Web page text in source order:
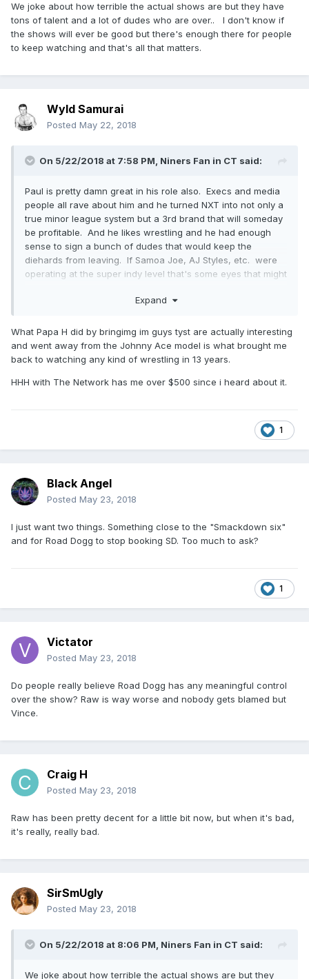
We joke about how terrible the actual shows are but they have
tons of talent and a lot of dudes who are over.. I don't know if
the shows will ever be good but there's enough there for people
to keep watching and that's all that matters.
Wyld Samurai
Posted May 22, 2018
On 5/22/2018 at 7:58 PM, Niners Fan in CT said:
Paul is pretty damn great in his role also. Execs and media
people all rave about him and he turned NXT into not only a
true minor league system but a 3rd brand that will someday
be profitable. And he likes wrestling and he had enough
sense to sign a bunch of dudes that would keep the
diehards from leaving. If Samoa Joe, AJ Styles, etc. were
operating at the super indy level that's some eyes that might
Expand
What Papa H did by bringimg im guys tyst are actually interesting
and went away from the Johnny Ace model is what brought me
back to watching any kind of wrestling in 13 years.
HHH with The Network has me over $500 since i heard about it.
1
Black Angel
Posted May 23, 2018
I just want two things. Something close to the "Smackdown six"
and for Road Dogg to stop booking SD. Too much to ask?
1
Victator
Posted May 23, 2018
Do people really believe Road Dogg has any meaningful control
over the show? Raw is way worse and nobody gets blamed but
Vince.
Craig H
Posted May 23, 2018
Raw has been pretty decent for a little bit now, but when it's bad,
it's really, really bad.
SirSmUgly
Posted May 23, 2018
On 5/22/2018 at 8:06 PM, Niners Fan in CT said:
We joke about how terrible the actual shows are but they